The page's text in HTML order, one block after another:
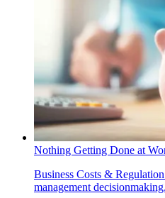
Nothing Getting Done at
Business Costs & Regulation
management decisionmaking.